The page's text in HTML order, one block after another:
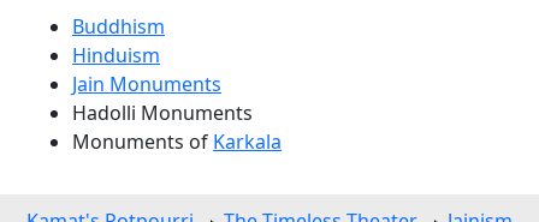
Buddhism
Hinduism
Jain Monuments
Hadolli Monuments
Monuments of Karkala